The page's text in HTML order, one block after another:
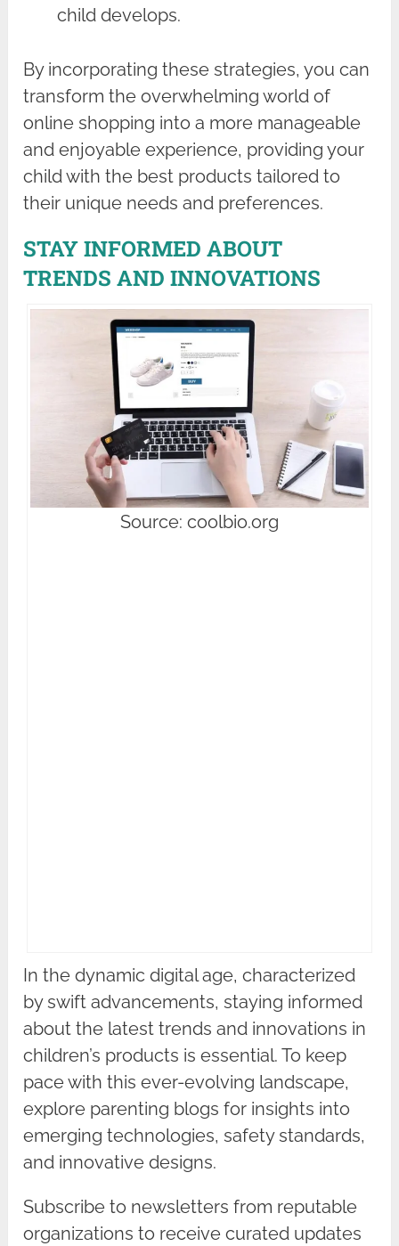
child develops.
By incorporating these strategies, you can
transform the overwhelming world of
online shopping into a more manageable
and enjoyable experience, providing your
child with the best products tailored to
their unique needs and preferences.
STAY INFORMED ABOUT
TRENDS AND INNOVATIONS
Source: coolbio.org
In the dynamic digital age, characterized
by swift advancements, staying informed
about the latest trends and innovations in
children’s products is essential. To keep
pace with this ever-evolving landscape,
explore parenting blogs for insights into
emerging technologies, safety standards,
and innovative designs.
Subscribe to newsletters from reputable
organizations to receive curated updates